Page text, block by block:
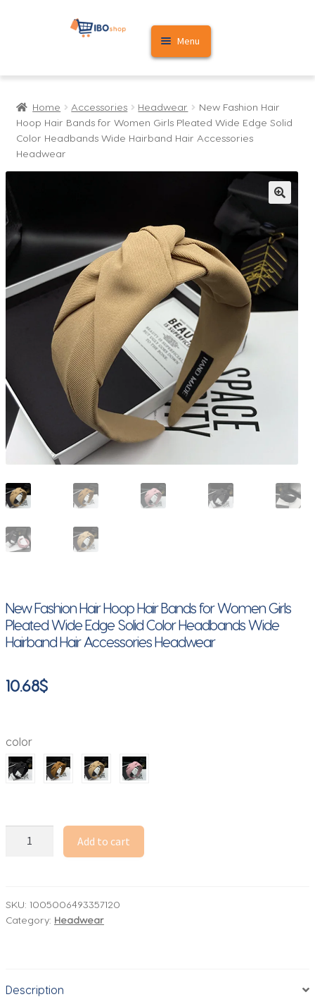
Skip
Skip
Menu
Home
Cart
Home Accessories Headwear
New Fashion Hair
Hoop Hair Bands for Women Girls Pleated Wide Edge Solid
Color Headbands Wide Hairband Hair Accessories
Headwear
New Fashion Hair Hoop Hair Bands for Women Girls
Pleated Wide Edge Solid Color Headbands Wide
Hairband Hair Accessories Headwear
10.68$
color
Hair
Bands
Pleated
Add to cart
SKU: 1005006493357120
Category: Headwear
Description